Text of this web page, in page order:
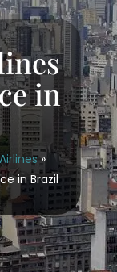
in
»
in Brazil